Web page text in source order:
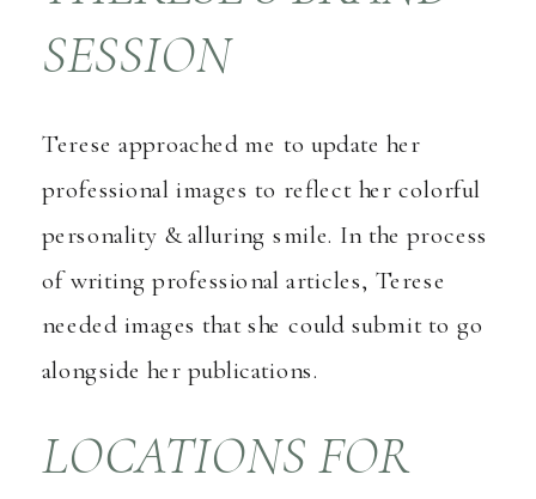
SESSION
Terese approached me to update her
professional images to reflect her colorful
personality & alluring smile. In the process
of writing professional articles, Terese
needed images that she could submit to go
alongside her publications.
LOCATIONS FOR